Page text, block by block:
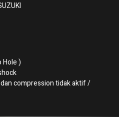
Hole )
compression tidak aktif /